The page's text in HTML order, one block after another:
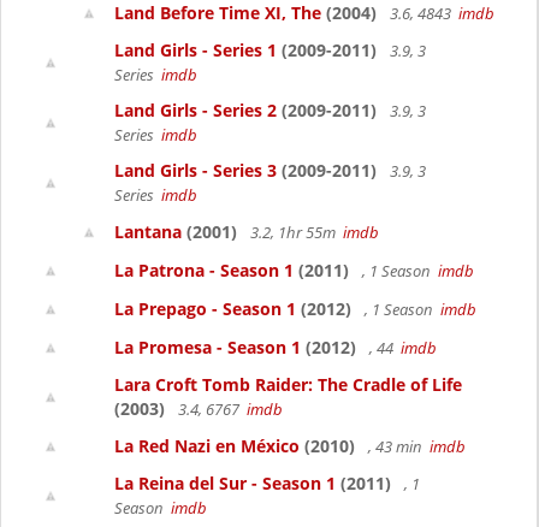
Land Before Time XI, The (2004) 3.6, 4843 imdb
Land Girls - Series 1 (2009-2011)
3.9, 3
Series imdb
Land Girls - Series 2 (2009-2011)
3.9, 3
Series imdb
Land Girls - Series 3 (2009-2011)
3.9, 3
Series imdb
Lantana (2001) 3.2, 1hr 55m imdb
La Patrona - Season 1 (2011) , 1 Season imdb
La Prepago - Season 1 (2012) , 1 Season imdb
La Promesa - Season 1 (2012) , 44 imdb
Lara Croft Tomb Raider: The Cradle of Life
(2003)
3.4, 6767 imdb
La Red Nazi en México (2010) , 43 min imdb
La Reina del Sur - Season 1 (2011)
, 1
Season imdb